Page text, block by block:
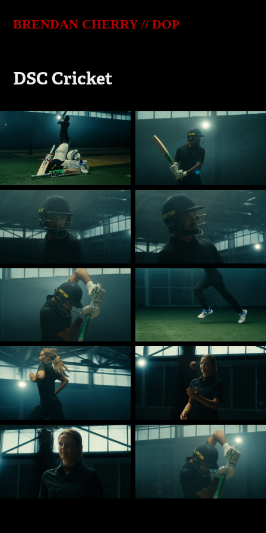
BRENDAN CHERRY // DOP
DSC Cricket